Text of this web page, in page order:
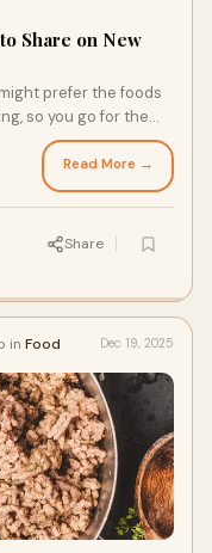
Share on New
might prefer the foods
so you go for the
fed beef.
a regenerative
the new one,
values.
Read More →
Share
in Food Dec 19, 2025